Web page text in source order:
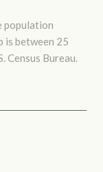
population
is between 25
Census Bureau.